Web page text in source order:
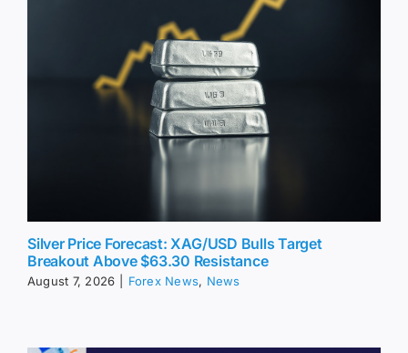
Silver Price Forecast: XAG/USD Bulls Target
Breakout Above $63.30 Resistance
August 7, 2026 Forex News, News